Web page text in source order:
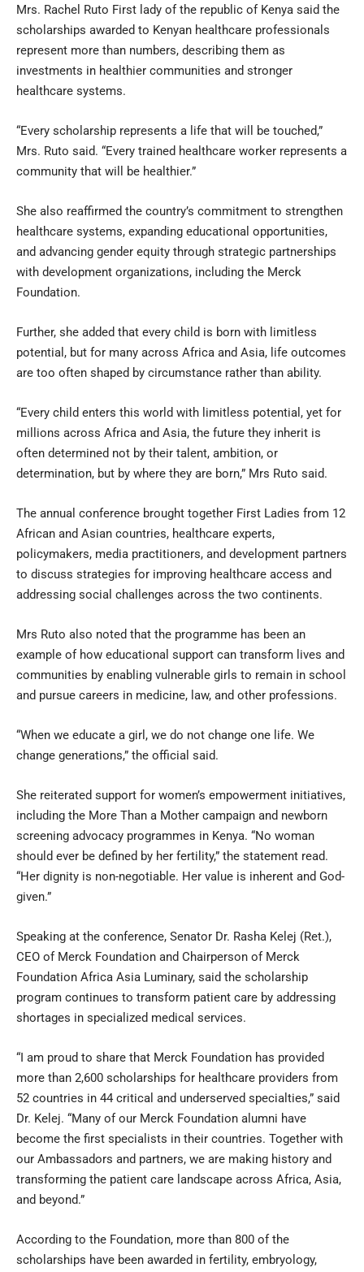
Mrs. Rachel Ruto First lady of the republic of Kenya said the
scholarships awarded to Kenyan healthcare professionals
represent more than numbers, describing them as
investments in healthier communities and stronger
healthcare systems.
“Every scholarship represents a life that will be touched,”
Mrs. Ruto said. “Every trained healthcare worker represents a
community that will be healthier.”
She also reaffirmed the country’s commitment to strengthen
healthcare systems, expanding educational opportunities,
and advancing gender equity through strategic partnerships
with development organizations, including the Merck
Foundation.
Further, she added that every child is born with limitless
potential, but for many across Africa and Asia, life outcomes
are too often shaped by circumstance rather than ability.
“Every child enters this world with limitless potential, yet for
millions across Africa and Asia, the future they inherit is
often determined not by their talent, ambition, or
determination, but by where they are born,” Mrs Ruto said.
The annual conference brought together First Ladies from 12
African and Asian countries, healthcare experts,
policymakers, media practitioners, and development partners
to discuss strategies for improving healthcare access and
addressing social challenges across the two continents.
Mrs Ruto also noted that the programme has been an
example of how educational support can transform lives and
communities by enabling vulnerable girls to remain in school
and pursue careers in medicine, law, and other professions.
“When we educate a girl, we do not change one life. We
change generations,” the official said.
She reiterated support for women’s empowerment initiatives,
including the More Than a Mother campaign and newborn
screening advocacy programmes in Kenya. “No woman
should ever be defined by her fertility,” the statement read.
“Her dignity is non-negotiable. Her value is inherent and God-
given.”
Speaking at the conference, Senator Dr. Rasha Kelej (Ret.),
CEO of Merck Foundation and Chairperson of Merck
Foundation Africa Asia Luminary, said the scholarship
program continues to transform patient care by addressing
shortages in specialized medical services.
“I am proud to share that Merck Foundation has provided
more than 2,600 scholarships for healthcare providers from
52 countries in 44 critical and underserved specialties,” said
Dr. Kelej. “Many of our Merck Foundation alumni have
become the first specialists in their countries. Together with
our Ambassadors and partners, we are making history and
transforming the patient care landscape across Africa, Asia,
and beyond.”
According to the Foundation, more than 800 of the
scholarships have been awarded in fertility, embryology,